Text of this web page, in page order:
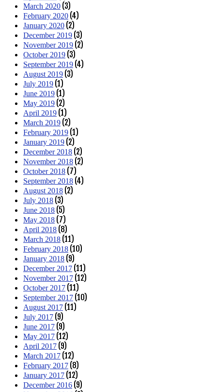
March 2020 (3)
February 2020 (4)
January 2020 (2)
December 2019 (3)
November 2019 (2)
October 2019 (3)
September 2019 (4)
August 2019 (3)
July 2019 (1)
June 2019 (1)
May 2019 (2)
April 2019 (1)
March 2019 (2)
February 2019 (1)
January 2019 (2)
December 2018 (2)
November 2018 (2)
October 2018 (7)
September 2018 (4)
August 2018 (2)
July 2018 (3)
June 2018 (5)
May 2018 (7)
April 2018 (8)
March 2018 (11)
February 2018 (10)
January 2018 (9)
December 2017 (11)
November 2017 (12)
October 2017 (11)
September 2017 (10)
August 2017 (11)
July 2017 (9)
June 2017 (9)
May 2017 (12)
April 2017 (9)
March 2017 (12)
February 2017 (8)
January 2017 (12)
December 2016 (9)